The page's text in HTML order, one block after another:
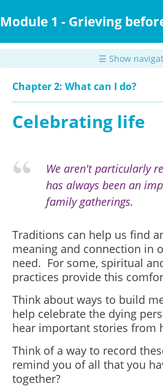
to
content
Module 1 - Grieving
☰ Show
Chapter 2: What can I do?
Celebrating life
We aren't particularly
has always been an
family gatherings.
Traditions can help us find
meaning and connection in
need. For some, spiritual
practices provide this
Think about ways to build
help celebrate the dying
hear important stories from
Think of a way to record
remind you of all that you
together?